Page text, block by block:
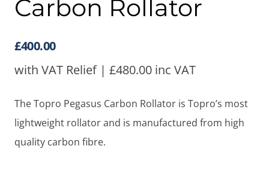
Carbon Rollator
£400.00
with VAT Relief | £480.00 inc VAT
The Topro Pegasus Carbon Rollator is Topro’s most
lightweight rollator and is manufactured from high
quality carbon fibre.